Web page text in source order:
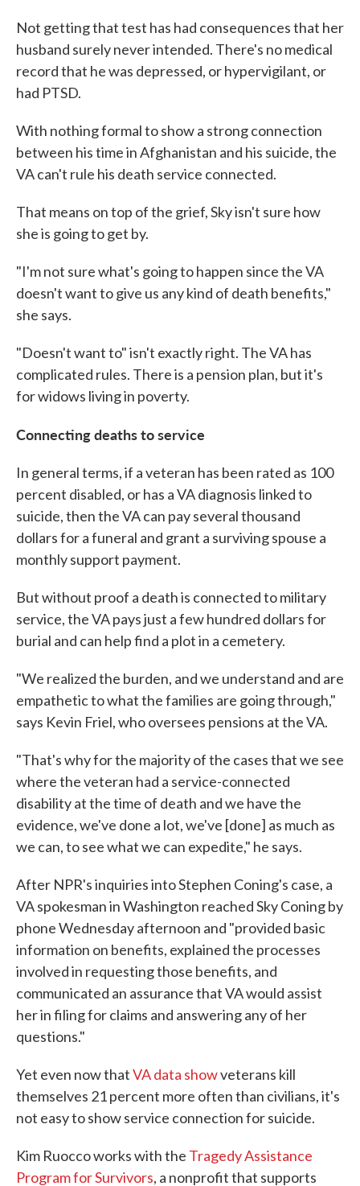
Not getting that test has had consequences that her
husband surely never intended. There's no medical
record that he was depressed, or hypervigilant, or
had PTSD.
With nothing formal to show a strong connection
between his time in Afghanistan and his suicide, the
VA can't rule his death service connected.
That means on top of the grief, Sky isn't sure how
she is going to get by.
"I'm not sure what's going to happen since the VA
doesn't want to give us any kind of death benefits,"
she says.
"Doesn't want to" isn't exactly right. The VA has
complicated rules. There is a pension plan, but it's
for widows living in poverty.
Connecting deaths to service
In general terms, if a veteran has been rated as 100
percent disabled, or has a VA diagnosis linked to
suicide, then the VA can pay several thousand
dollars for a funeral and grant a surviving spouse a
monthly support payment.
But without proof a death is connected to military
service, the VA pays just a few hundred dollars for
burial and can help find a plot in a cemetery.
"We realized the burden, and we understand and are
empathetic to what the families are going through,"
says Kevin Friel, who oversees pensions at the VA.
"That's why for the majority of the cases that we see
where the veteran had a service-connected
disability at the time of death and we have the
evidence, we've done a lot, we've [done] as much as
we can, to see what we can expedite," he says.
After NPR's inquiries into Stephen Coning's case, a
VA spokesman in Washington reached Sky Coning by
phone Wednesday afternoon and "provided basic
information on benefits, explained the processes
involved in requesting those benefits, and
communicated an assurance that VA would assist
her in filing for claims and answering any of her
questions."
Yet even now thatVA data showveterans kill
themselves 21 percent more often than civilians, it's
not easy to show service connection for suicide.
Kim Ruocco works with the Tragedy Assistance
Program for Survivors, a nonprofit that supports